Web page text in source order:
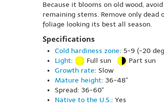
Because it blooms on old wood,
remaining stems. Remove only
foliage looking its best all season.
Specifications
Cold hardiness zone: 5-9 (-20
Light: Full sun
Part sun
Growth rate: Slow
Mature height: 36-48"
Spread: 36-60"
Native to the U.S.: Yes